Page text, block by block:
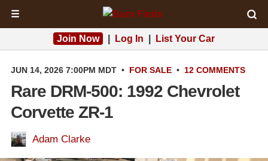
☰
Join Now Log In List Your Car
JUN 14, 2026 7:00PM MDT • FOR SALE • 12 COMMENTS
Rare DRM-500: 1992 Chevrolet
Corvette ZR-1
Adam Clarke